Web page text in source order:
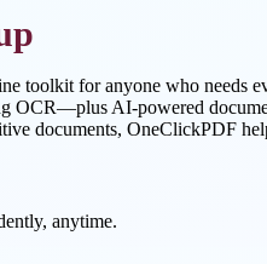
toolkit for anyone who needs
OCR—plus AI-powered
documents, OneClickPDF
anytime.